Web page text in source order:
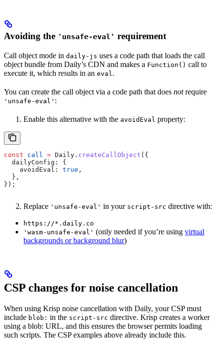
Avoiding the 'unsafe-eval' requirement
Call object mode in daily-js uses a code path that loads the call
object bundle from Daily’s CDN and makes a Function() call to
execute it, which results in an eval.
You can create the call object via a code path that does notrequire
'unsafe-eval' :
Enable this alternative with the avoidEval property:
const call = Daily . createCallObject ({
  dailyConfig:
{
    avoidEval:
true ,
  },
});
Replace 'unsafe-eval' in your script-src directive with:
https://*.daily.co
'wasm-unsafe-eval' (only needed if you’re using virtual
backgrounds or background blur)
CSP changes for noise cancellation
When using Krisp noise cancellation with Daily, your CSP must
include blob: in the script-src directive. Krisp creates a worker
using a blob: URL, and this ensures the browser permits loading
such scripts. The CSP examples above already include this.